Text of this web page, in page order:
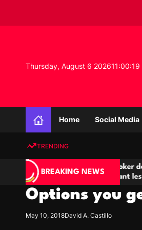
i
t
Thursday, August 6 202611:00:19
Home Social Media
TRENDING
BREAKING NEWS
Salles de poker de casino
encourageant les interactions
multijoueur
Options you
May 10, 2018David A. Castillo